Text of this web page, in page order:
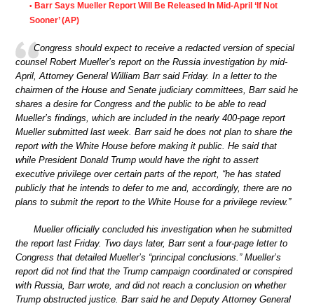
• Barr Says Mueller Report Will Be Released In Mid-April ‘If Not
Sooner’ (AP)
Congress should expect to receive a redacted version of special
counsel Robert Mueller’s report on the Russia investigation by mid-
April, Attorney General William Barr said Friday. In a letter to the
chairmen of the House and Senate judiciary committees, Barr said he
shares a desire for Congress and the public to be able to read
Mueller’s findings, which are included in the nearly 400-page report
Mueller submitted last week. Barr said he does not plan to share the
report with the White House before making it public. He said that
while President Donald Trump would have the right to assert
executive privilege over certain parts of the report, “he has stated
publicly that he intends to defer to me and, accordingly, there are no
plans to submit the report to the White House for a privilege review.”
Mueller officially concluded his investigation when he submitted
the report last Friday. Two days later, Barr sent a four-page letter to
Congress that detailed Mueller’s “principal conclusions.” Mueller’s
report did not find that the Trump campaign coordinated or conspired
with Russia, Barr wrote, and did not reach a conclusion on whether
Trump obstructed justice. Barr said he and Deputy Attorney General